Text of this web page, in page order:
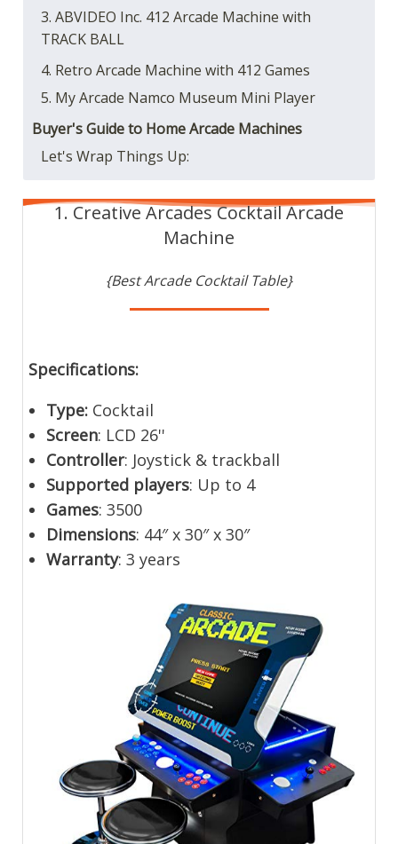
3. ABVIDEO Inc. 412 Arcade Machine with
TRACK BALL
4. Retro Arcade Machine with 412 Games
5. My Arcade Namco Museum Mini Player
Buyer's Guide to Home Arcade Machines
Let's Wrap Things Up:
1. Creative Arcades Cocktail Arcade
Machine
{Best Arcade Cocktail Table}
Specifications:
Type: Cocktail
Screen: LCD 26''
Controller: Joystick & trackball
Supported players: Up to 4
Games: 3500
Dimensions: 44″ x 30″ x 30″
Warranty: 3 years